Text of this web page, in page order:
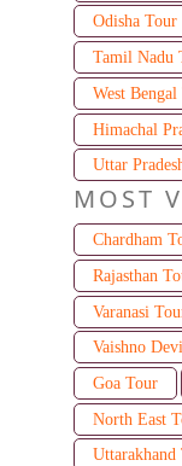
Odisha Tour
Tamil Nadu
West
Himachal
Uttar
MOST
Chardham
Rajasthan
Varanasi
Vaishno
Goa Tour
North East
Uttarakhand